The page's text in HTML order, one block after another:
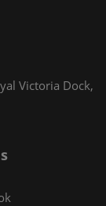
Victoria Dock,